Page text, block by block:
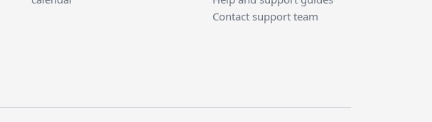
Contact support team